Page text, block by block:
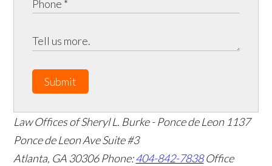
Submit
Law Offices of Sheryl L. Burke - Ponce de Leon 1137
Ponce de Leon Ave Suite #3
Atlanta, GA 30306 Phone:404-842-7838 Office